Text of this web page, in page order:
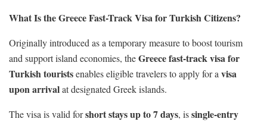
What Is the Greece Fast-Track Visa for Turkish Citizens?
Originally introduced as a temporary measure to boost tourism
and support island economies, theGreece fast-track visa for
Turkish touristsenables eligible travelers to apply for avisa
upon arrivalat designated Greek islands.
The visa is valid forshort stays up to 7 days, issingle-entry